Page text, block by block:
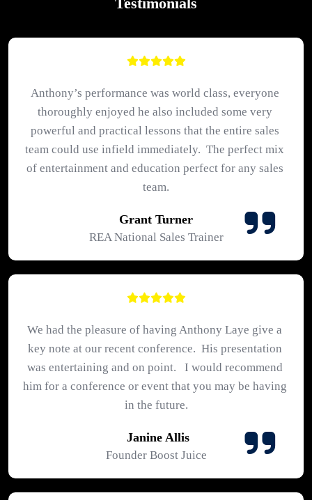
Anthony’s performance was world class, everyone
thoroughly enjoyed he also included some very
powerful and practical lessons that the entire sales
team could use infield immediately.  The perfect mix
of entertainment and education perfect for any sales
team.
Grant Turner
REA National Sales Trainer
We had the pleasure of having Anthony Laye give a
key note at our recent conference.  His presentation
was entertaining and on point.   I would recommend
him for a conference or event that you may be having
in the future.
Janine Allis